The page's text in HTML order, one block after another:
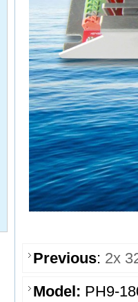
Previous: 2x
Model: PH9-